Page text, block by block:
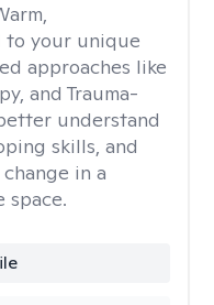
to your unique
approaches like
and Trauma-
understand
skills, and
in a